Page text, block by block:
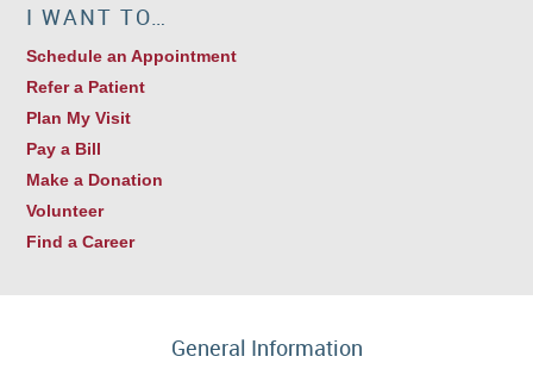
I WANT TO…
Schedule an Appointment
Refer a Patient
Plan My Visit
Pay a Bill
Make a Donation
Volunteer
Find a Career
General Information